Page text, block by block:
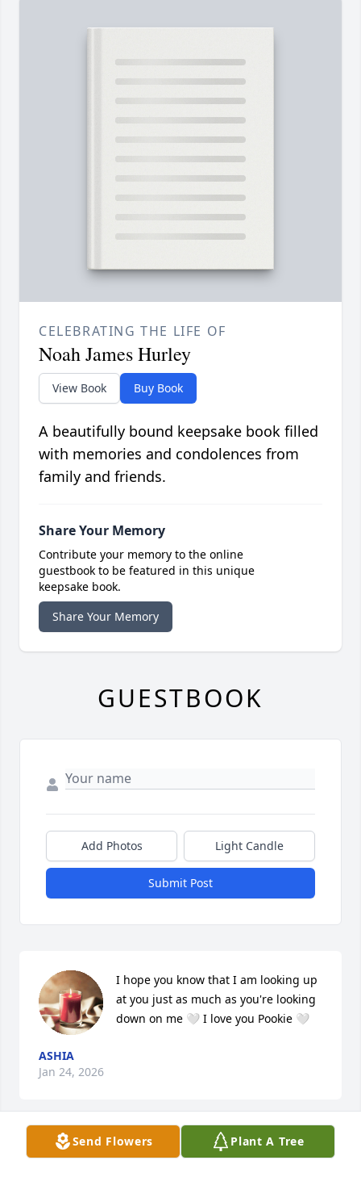
Send Flowers Plant A Tree
CELEBRATING THE LIFE OF
Noah James Hurley
View Book Buy Book
A beautifully bound keepsake book filled
with memories and condolences from
family and friends.
Share Your Memory
Contribute your memory to the online
guestbook to be featured in this unique
keepsake book.
Share Your Memory
GUESTBOOK
Add Photos Light Candle
Submit Post
I hope you know that I am looking up
at you just as much as you're looking
down on me 🤍 I love you Pookie 🤍
ASHIA
Jan 24, 2026